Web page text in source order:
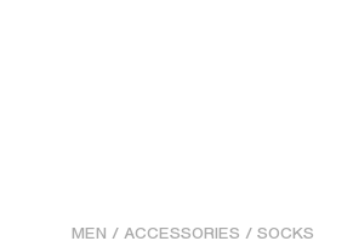
MEN / ACCESSORIES / SOCKS